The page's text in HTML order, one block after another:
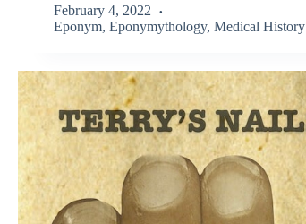
February 4, 2022
Eponym, Eponymythology, Medical History